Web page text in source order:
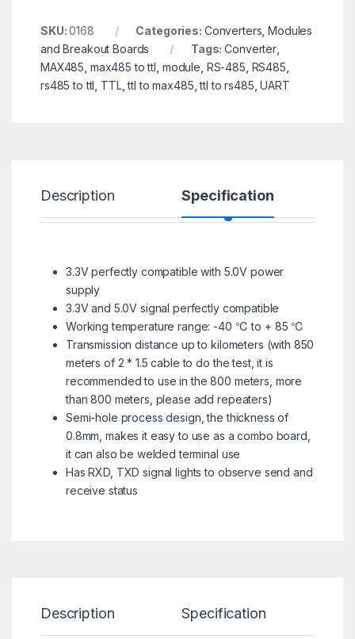
SKU:0168 Categories: Converters ,Modules
and Breakout Boards
Tags:Converter,
MAX485 max485 to ttl module RS-485 RS485
rs485 to ttl TTL,ttl to max485 ,ttl to rs485 ,UART
Description Specification
3.3V perfectly compatible with 5.0V power
supply
3.3V and 5.0V signal perfectly compatible
Working temperature range: -40 ℃ to + 85 ℃
Transmission distance up to kilometers (with 850
meters of 2 * 1.5 cable to do the test, it is
recommended to use in the 800 meters, more
than 800 meters, please add repeaters)
Semi-hole process design, the thickness of
0.8mm, makes it easy to use as a combo board,
it can also be welded terminal use
Has RXD, TXD signal lights to observe send and
receive status
Description Specification